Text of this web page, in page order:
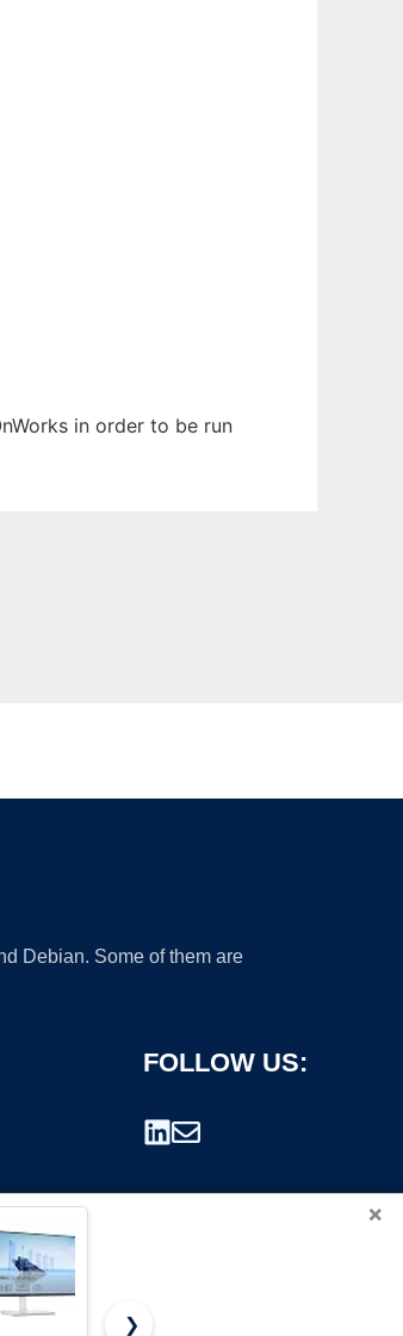
in order to be run
Debian. Some of them are
FOLLOW US:
×
❯